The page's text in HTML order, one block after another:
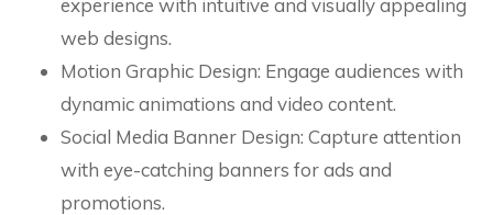
experience with intuitive and visually appealing
web designs.
Motion Graphic Design: Engage audiences with
dynamic animations and video content.
Social Media Banner Design: Capture attention
with eye-catching banners for ads and
promotions.